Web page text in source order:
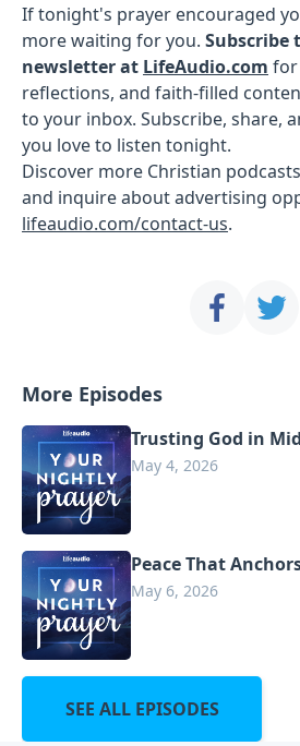
If tonight's prayer encouraged
more waiting for you. Subscribe
newsletter at LifeAudio.com for
reflections, and faith-filled
to your inbox. Subscribe, share,
you love to listen tonight.
Discover more Christian
and inquire about advertising
lifeaudio.com/contact-us.
More Episodes
Trusting God in
May 4, 2026
Peace That
May 6, 2026
SEE ALL EPISODES